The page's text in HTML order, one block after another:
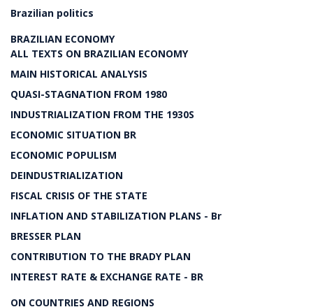
Brazilian politics
BRAZILIAN ECONOMY
ALL TEXTS ON BRAZILIAN ECONOMY
MAIN HISTORICAL ANALYSIS
QUASI-STAGNATION FROM 1980
INDUSTRIALIZATION FROM THE 1930S
ECONOMIC SITUATION BR
ECONOMIC POPULISM
DEINDUSTRIALIZATION
FISCAL CRISIS OF THE STATE
INFLATION AND STABILIZATION PLANS - Br
BRESSER PLAN
CONTRIBUTION TO THE BRADY PLAN
INTEREST RATE & EXCHANGE RATE - BR
ON COUNTRIES AND REGIONS